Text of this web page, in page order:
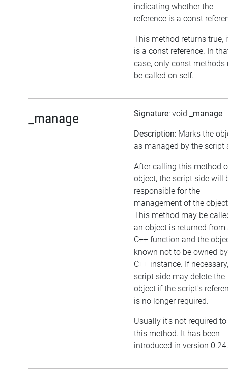
indicating whether the
reference is a const
This method returns true,
is a const reference. In
case, only const methods
be called on self.
_manage Signature: void _manage
Description: Marks the
as managed by the script
After calling this method
object, the script side will
responsible for the
management of the
This method may be
an object is returned from
C++ function and the
known not to be owned
C++ instance. If
script side may delete the
object if the script's
is no longer required.
Usually it's not required
this method. It has been
introduced in version 0.24.